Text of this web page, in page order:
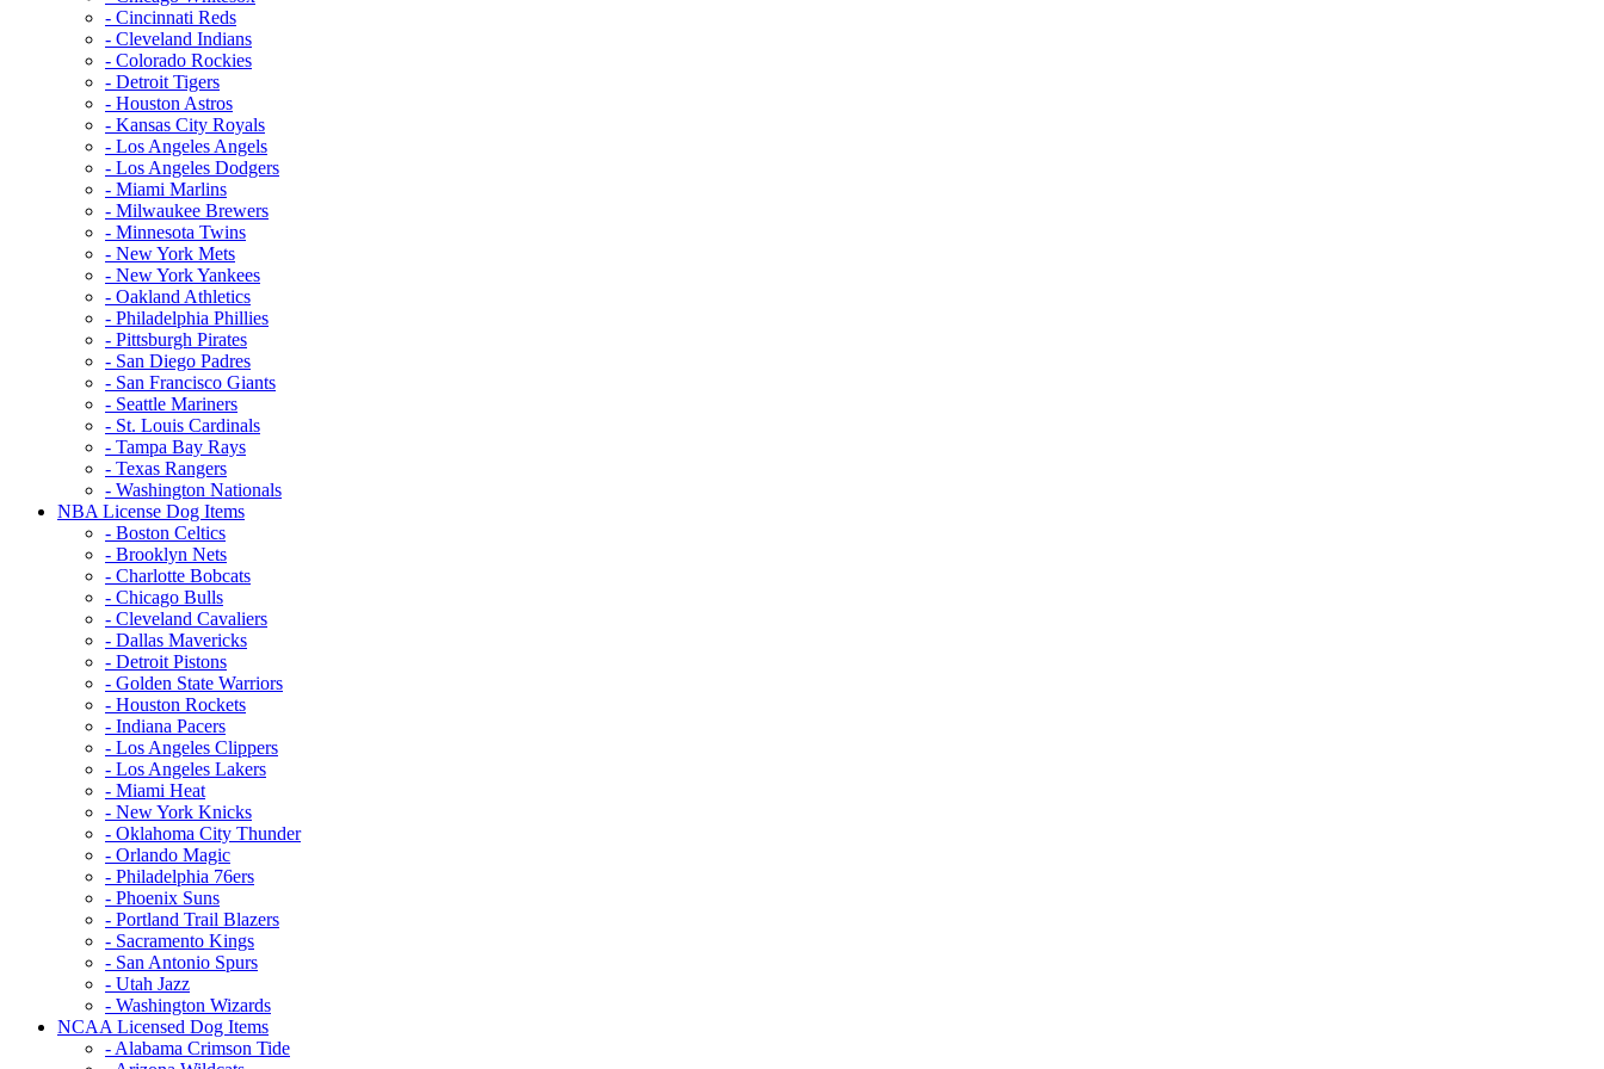
- Cincinnati Reds
- Cleveland Indians
- Colorado Rockies
- Detroit Tigers
- Houston Astros
- Kansas City Royals
- Los Angeles Angels
- Los Angeles Dodgers
- Miami Marlins
- Milwaukee Brewers
- Minnesota Twins
- New York Mets
- New York Yankees
- Oakland Athletics
- Philadelphia Phillies
- Pittsburgh Pirates
- San Diego Padres
- San Francisco Giants
- Seattle Mariners
- St. Louis Cardinals
- Tampa Bay Rays
- Texas Rangers
- Washington Nationals
NBA License Dog Items
- Boston Celtics
- Brooklyn Nets
- Charlotte Bobcats
- Chicago Bulls
- Cleveland Cavaliers
- Dallas Mavericks
- Detroit Pistons
- Golden State Warriors
- Houston Rockets
- Indiana Pacers
- Los Angeles Clippers
- Los Angeles Lakers
- Miami Heat
- New York Knicks
- Oklahoma City Thunder
- Orlando Magic
- Philadelphia 76ers
- Phoenix Suns
- Portland Trail Blazers
- Sacramento Kings
- San Antonio Spurs
- Utah Jazz
- Washington Wizards
NCAA Licensed Dog Items
- Alabama Crimson Tide